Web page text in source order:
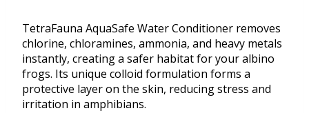
TetraFauna AquaSafe Water Conditioner removes
chlorine, chloramines, ammonia, and heavy metals
instantly, creating a safer habitat for your albino
frogs. Its unique colloid formulation forms a
protective layer on the skin, reducing stress and
irritation in amphibians.